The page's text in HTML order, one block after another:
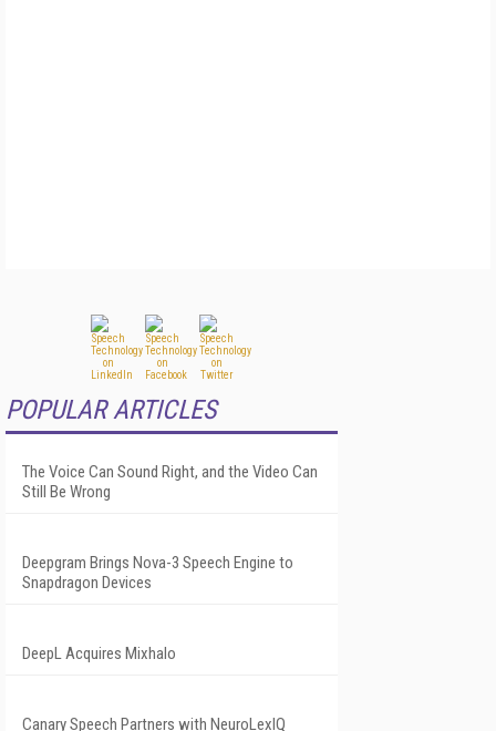
POPULAR ARTICLES
The Voice Can Sound Right, and the Video Can
Still Be Wrong
Deepgram Brings Nova-3 Speech Engine to
Snapdragon Devices
DeepL Acquires Mixhalo
Canary Speech Partners with NeuroLexIQ